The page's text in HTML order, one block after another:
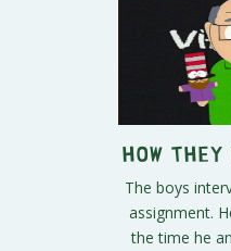
How They
The boys
assignment.
the time he